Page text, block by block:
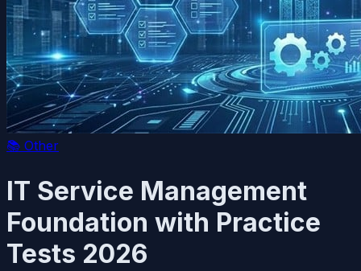
📚 Other
IT Service Management
Foundation with Practice
Tests 2026